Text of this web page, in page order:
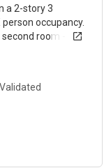
a 2-story 3
occupancy.
room - 55
gym.
with 47 y/o
love animals.
parking
3 ways.
be conducted.
and to